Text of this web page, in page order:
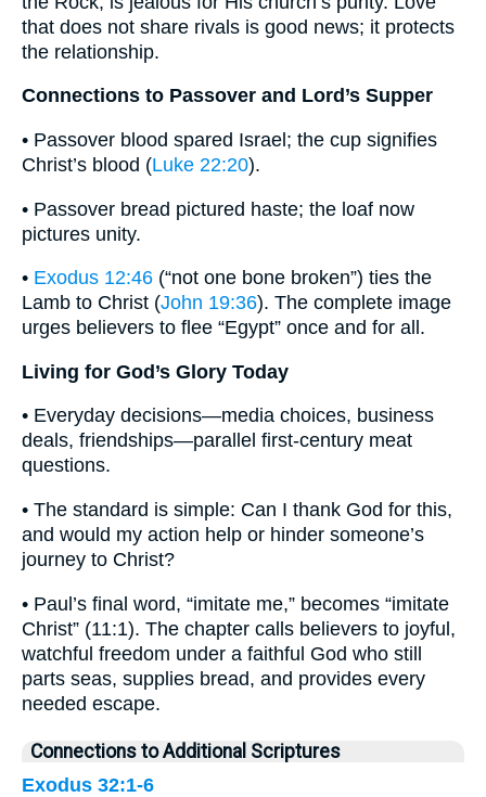
that does not share rivals is good news; it protects
the relationship.
Connections to Passover and Lord’s Supper
• Passover blood spared Israel; the cup signifies
Christ’s blood (Luke 22:20).
• Passover bread pictured haste; the loaf now
pictures unity.
• Exodus 12:46 (“not one bone broken”) ties the
Lamb to Christ (John 19:36). The complete image
urges believers to flee “Egypt” once and for all.
Living for God’s Glory Today
• Everyday decisions—media choices, business
deals, friendships—parallel first-century meat
questions.
• The standard is simple: Can I thank God for this,
and would my action help or hinder someone’s
journey to Christ?
• Paul’s final word, “imitate me,” becomes “imitate
Christ” (11:1). The chapter calls believers to joyful,
watchful freedom under a faithful God who still
parts seas, supplies bread, and provides every
needed escape.
Connections to Additional Scriptures
Exodus 32:1-6